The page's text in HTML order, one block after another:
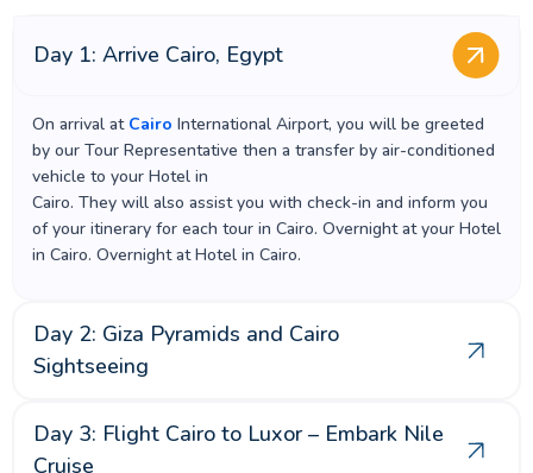
Day 1: Arrive Cairo, Egypt
On arrival at Cairo International Airport, you will be greeted
by our Tour Representative then a transfer by air-conditioned
vehicle to your Hotel in
Cairo. They will also assist you with check-in and inform you
of your itinerary for each tour in Cairo. Overnight at your Hotel
in Cairo. Overnight at Hotel in Cairo.
Day 2: Giza Pyramids and Cairo
Sightseeing
Day 3: Flight Cairo to Luxor – Embark Nile
Cruise